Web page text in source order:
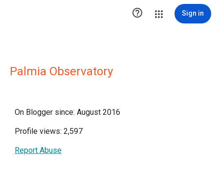
 Sign in
Palmia Observatory
On Blogger since: August 2016
Profile views: 2,597
Report Abuse